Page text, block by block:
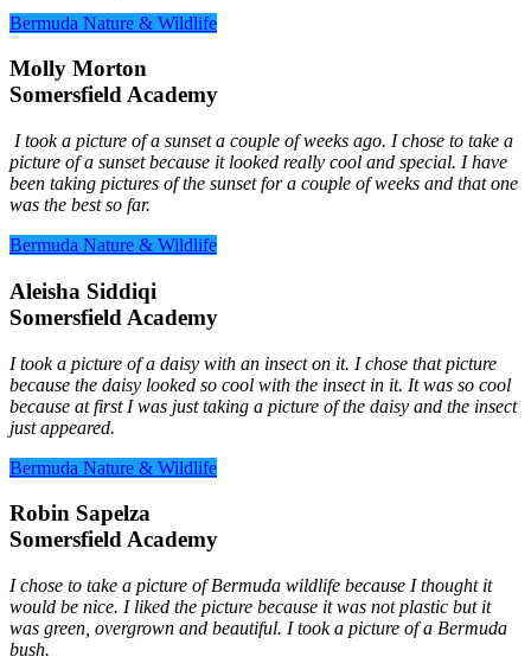
Bermuda Nature & Wildlife
Molly Morton
Somersfield Academy
I took a picture of a sunset a couple of weeks ago. I chose to take a
picture of a sunset because it looked really cool and special. I have
been taking pictures of the sunset for a couple of weeks and that one
was the best so far.
Bermuda Nature & Wildlife
Aleisha Siddiqi
Somersfield Academy
I took a picture of a daisy with an insect on it. I chose that picture
because the daisy looked so cool with the insect in it. It was so cool
because at first I was just taking a picture of the daisy and the insect
just appeared.
Bermuda Nature & Wildlife
Robin Sapelza
Somersfield Academy
I chose to take a picture of Bermuda wildlife because I thought it
would be nice. I liked the picture because it was not plastic but it
was green, overgrown and beautiful. I took a picture of a Bermuda
bush.